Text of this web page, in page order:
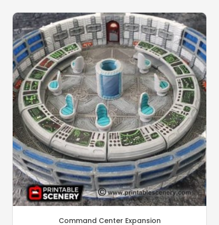
Command Center Expansion